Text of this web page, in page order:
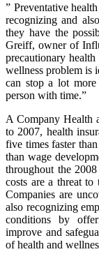
” Preventative
recognizing and
they have the
Greiff, owner of
precautionary
wellness problem is
can stop a lot more
person with time.”
A Company Health
to 2007, health
five times faster
than wage
throughout the
costs are a threat to
Companies are
also recognizing
conditions by
improve and
of health and